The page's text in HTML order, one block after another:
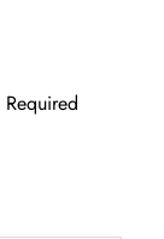
Required